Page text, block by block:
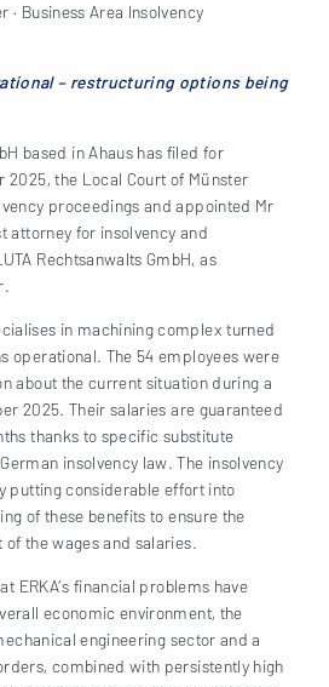
· Business Area Insolvency
– restructuring options being
based in Ahaus has filed for
2025, the Local Court of Münster
proceedings and appointed Mr
attorney for insolvency and
Rechtsanwalts GmbH, as
in machining complex turned
operational. The 54 employees were
about the current situation during a
2025. Their salaries are guaranteed
thanks to specific substitute
insolvency law. The insolvency
putting considerable effort into
of these benefits to ensure the
the wages and salaries.
ERKA’s financial problems have
economic environment, the
engineering sector and a
combined with persistently high